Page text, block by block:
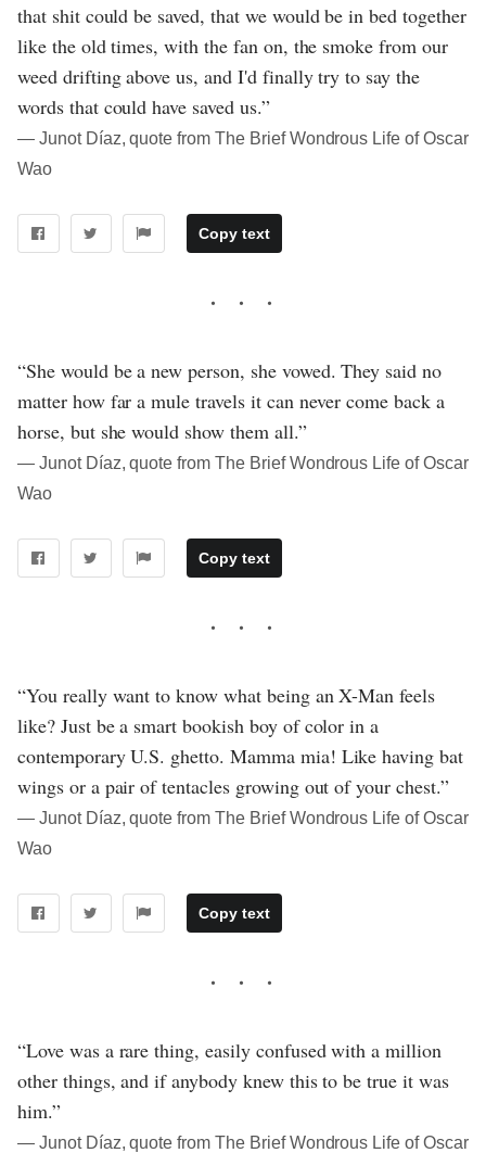
that shit could be saved, that we would be in bed together
like the old times, with the fan on, the smoke from our
weed drifting above us, and I'd finally try to say the
words that could have saved us.”
― Junot Díaz, quote from The Brief Wondrous Life of Oscar
Wao
Copy text
“She would be a new person, she vowed. They said no
matter how far a mule travels it can never come back a
horse, but she would show them all.”
― Junot Díaz, quote from The Brief Wondrous Life of Oscar
Wao
Copy text
“You really want to know what being an X-Man feels
like? Just be a smart bookish boy of color in a
contemporary U.S. ghetto. Mamma mia! Like having bat
wings or a pair of tentacles growing out of your chest.”
― Junot Díaz, quote from The Brief Wondrous Life of Oscar
Wao
Copy text
“Love was a rare thing, easily confused with a million
other things, and if anybody knew this to be true it was
him.”
― Junot Díaz, quote from The Brief Wondrous Life of Oscar